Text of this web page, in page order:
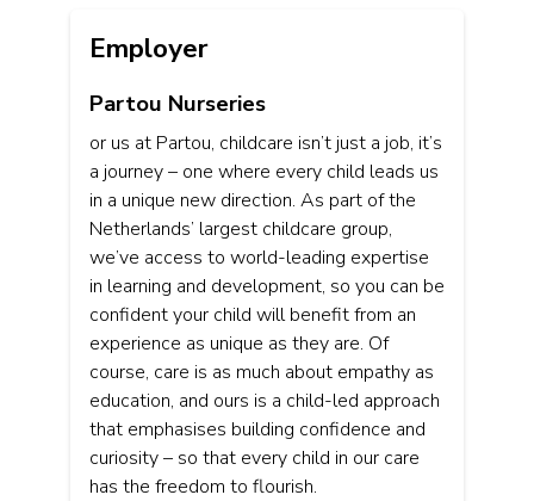
Employer
Partou Nurseries
or us at Partou, childcare isn’t just a job, it’s
a journey – one where every child leads us
in a unique new direction. As part of the
Netherlands’ largest childcare group,
we’ve access to world-leading expertise
in learning and development, so you can be
confident your child will benefit from an
experience as unique as they are. Of
course, care is as much about empathy as
education, and ours is a child-led approach
that emphasises building confidence and
curiosity – so that every child in our care
has the freedom to flourish.